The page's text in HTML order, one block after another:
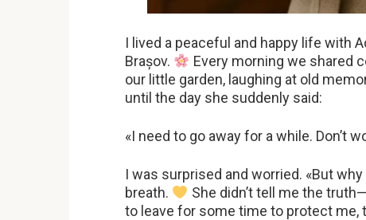
I lived a peaceful and happy life with
Brașov.
Every morning we shared
our little garden, laughing at old
until the day she suddenly said:
«I need to go away for a while. Don’t
I was surprised and worried. «But
breath.
She didn’t tell me the
to leave for some time to protect me,